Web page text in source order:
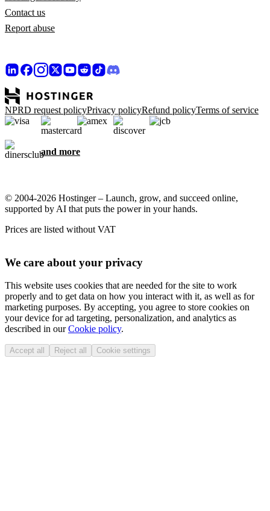
Contact us
Report abuse
NPRD request policyPrivacy policyRefund policyTerms of service
and more
© 2004-2026 Hostinger – Launch, grow, and succeed online,
supported by AI that puts the power in your hands.
Prices are listed without VAT
We care about your privacy
This website uses cookies that are needed for the site to work
properly and to get data on how you interact with it, as well as for
marketing purposes. By accepting, you agree to store cookies on
your device for ad targeting, personalization, and analytics as
described in ourCookie policy.
Accept all Reject all Cookie settings